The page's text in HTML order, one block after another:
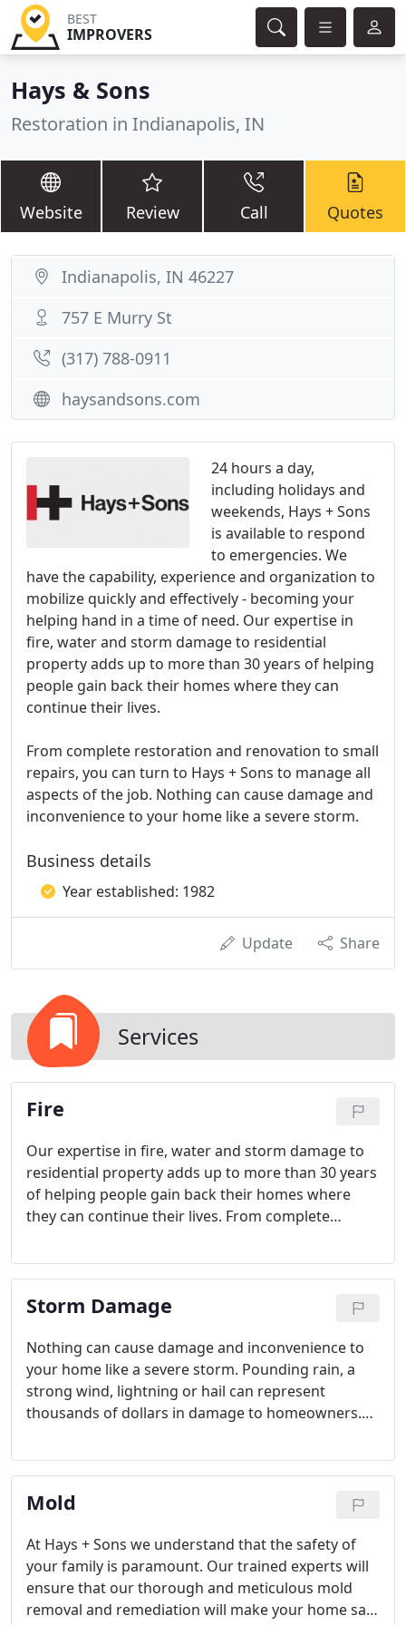
BEST
IMPROVERS
Hays & Sons
Restoration in Indianapolis, IN
Website Review Call Quotes
24 hours a day,
including holidays and
weekends, Hays + Sons
is available to respond
to emergencies. We
have the capability, experience and organization to
mobilize quickly and effectively - becoming your
helping hand in a time of need. Our expertise in
fire, water and storm damage to residential
property adds up to more than 30 years of helping
people gain back their homes where they can
continue their lives.
From complete restoration and renovation to small
repairs, you can turn to Hays + Sons to manage all
aspects of the job. Nothing can cause damage and
inconvenience to your home like a severe storm.
Business details
Year established: 1982
Update Share
Services
Fire
Our expertise in fire, water and storm damage to
residential property adds up to more than 30 years
of helping people gain back their homes where
they can continue their lives. From complete
can turn to Hays + Sons to manage all aspects of
the job.
Storm Damage
Nothing can cause damage and inconvenience to
your home like a severe storm. Pounding rain, a
strong wind, lightning or hail can represent
thousands of dollars in damage to homeowners.
residential and industrial services ranging from
board-up services to roofing and siding repairs to
tree removal and window replacement.
Mold
At Hays + Sons we understand that the safety of
your family is paramount. Our trained experts will
ensure that our thorough and meticulous mold
removal and remediation will make your home safe
Indianapolis, IN 46227
757 E Murry St
(317) 788-0911
haysandsons.com